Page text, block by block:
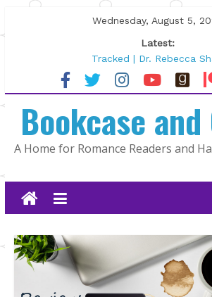
to
Wednesday, August 5,
Latest:
Tracked | Dr. Rebecca
Wolftamer by Maggie
The CEO and The
Lost and Found by Tarah
The Pilot by Susan
Bookcase
A Home for Romance Readers and